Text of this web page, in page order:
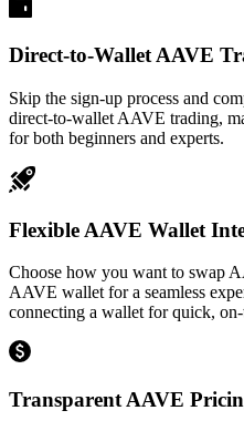
Direct-to-Wallet AAVE
Skip the sign-up process and
direct-to-wallet AAVE trading,
for both beginners and experts.
Flexible AAVE Wallet
Choose how you want to swap
AAVE wallet for a seamless
connecting a wallet for quick,
Transparent AAVE